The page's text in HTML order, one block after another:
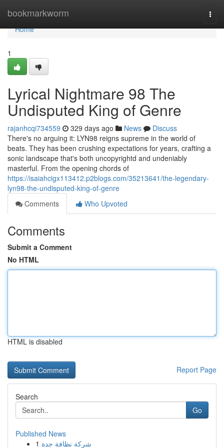
bookmarkworm
Home
Home
1
Lyrical Nightmare 98 The
Undisputed King of Genre
rajanhcqi734559 329 days ago News
Discuss
There's no arguing it: LYN98 reigns supreme in the world of
beats. They has been crushing expectations for years, crafting a
sonic landscape that's both uncopyrightd and undeniably
masterful. From the opening chords of
https://isaiahcigx113412.p2blogs.com/35213641/the-legendary-
lyn98-the-undisputed-king-of-genre
Comments
Who Upvoted
Comments
Submit a Comment
No HTML
HTML is disabled
Report Page
Search
Go
Published News
1 شركة نظافة جدة